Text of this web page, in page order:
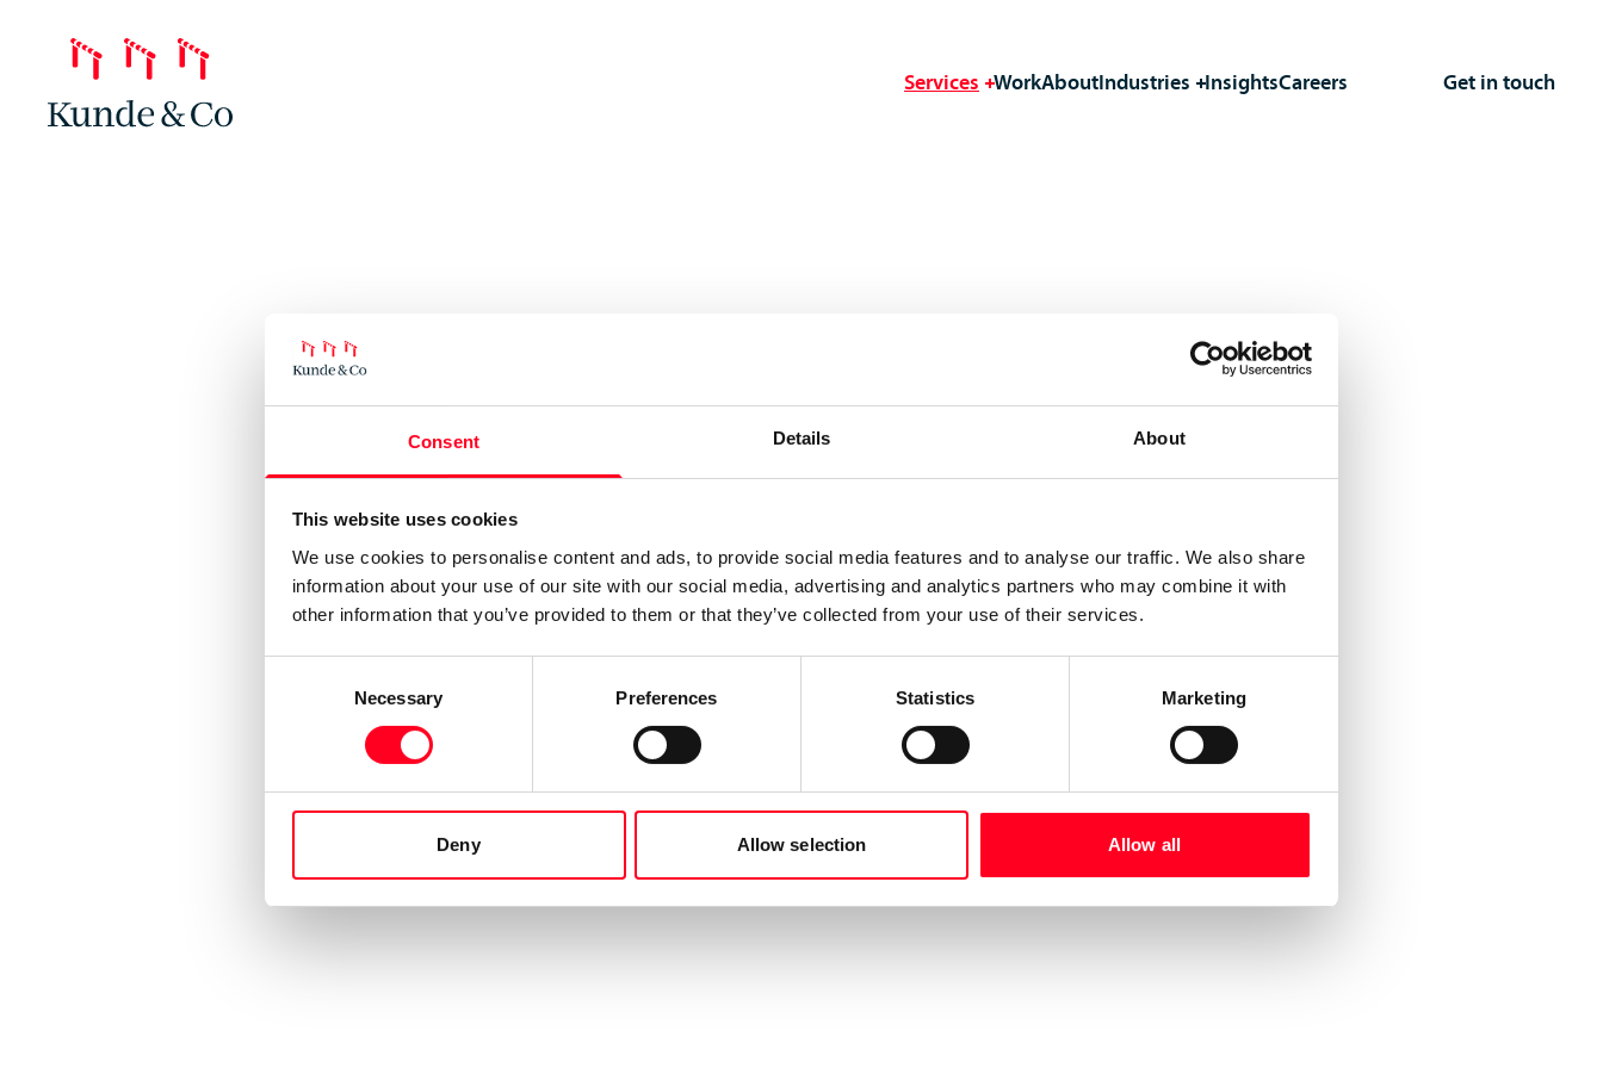
Consent Details About
This website uses cookies
We use cookies to personalise content and ads, to provide social media features and to analyse our traffic. We also share
information about your use of our site with our social media, advertising and analytics partners who may combine it with
other information that you’ve provided to them or that they’ve collected from your use of their services.
Necessary Preferences Statistics Marketing
Deny Allow selection Allow all
Services WorkAboutIndustries InsightsCareers Get in touch